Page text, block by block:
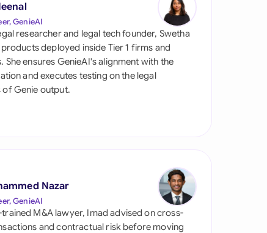
Arabia
Africa
Arab Emirates
Kingdom
States
GenieAI
researcher and legal tech founder, Swetha
products deployed inside Tier 1 firms and
She ensures GenieAI's alignment with the
and executes testing on the legal
of Genie output.
Nazar
GenieAI
trained M&A lawyer, Imad advised on cross-
and contractual risk before moving